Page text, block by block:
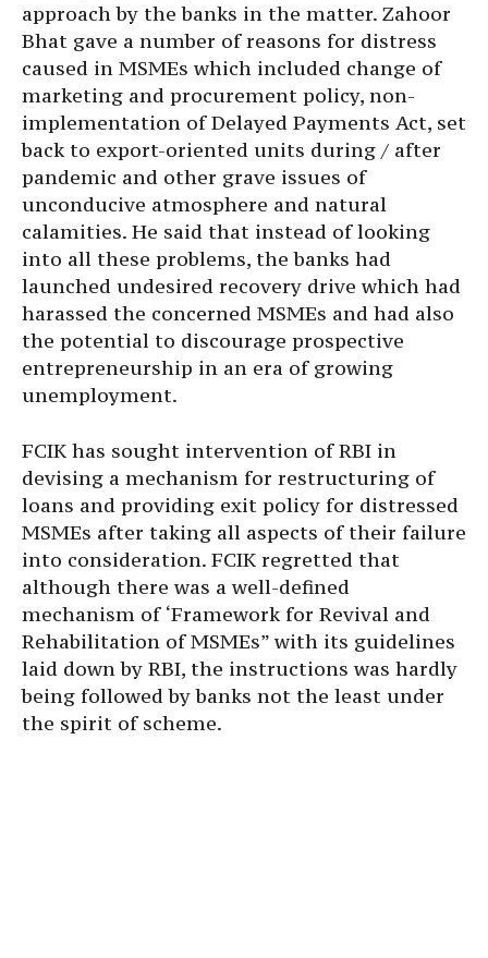
approach by the banks in the matter. Zahoor
Bhat gave a number of reasons for distress
caused in MSMEs which included change of
marketing and procurement policy, non-
implementation of Delayed Payments Act, set
back to export-oriented units during / after
pandemic and other grave issues of
unconducive atmosphere and natural
calamities. He said that instead of looking
into all these problems, the banks had
launched undesired recovery drive which had
harassed the concerned MSMEs and had also
the potential to discourage prospective
entrepreneurship in an era of growing
unemployment.
FCIK has sought intervention of RBI in
devising a mechanism for restructuring of
loans and providing exit policy for distressed
MSMEs after taking all aspects of their failure
into consideration. FCIK regretted that
although there was a well-defined
mechanism of ‘Framework for Revival and
Rehabilitation of MSMEs” with its guidelines
laid down by RBI, the instructions was hardly
being followed by banks not the least under
the spirit of scheme.